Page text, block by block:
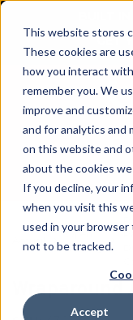
This website stores
These cookies are
how you interact
remember you. We
improve and
and for analytics
on this website and
about the cookies we
If you decline, your
when you visit this
used in your
not to be tracked.
Accept
GET
WE
Accueil
Open
Catalog